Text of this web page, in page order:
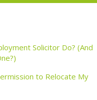
Solicitor Do? (And
to Relocate My